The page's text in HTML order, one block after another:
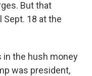
But that
18 at the
in the hush money
was president,